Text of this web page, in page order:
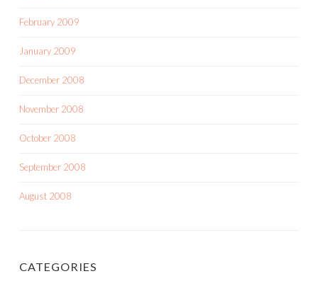
February 2009
January 2009
December 2008
November 2008
October 2008
September 2008
August 2008
CATEGORIES